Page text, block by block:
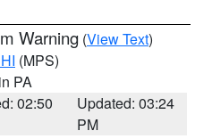
Warning (View Text)
(MPS)
PA
02:50
Updated: 03:24
PM